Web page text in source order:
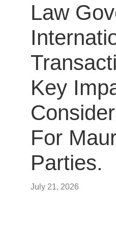
Law
Key
For
Parties.
July 21, 2026